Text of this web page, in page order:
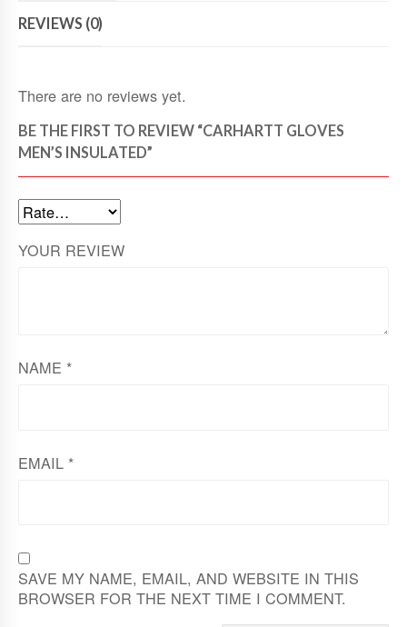
REVIEWS (0)
There are no reviews yet.
BE THE FIRST TO REVIEW “CARHARTT GLOVES
MEN’S INSULATED”
YOUR REVIEW
NAME *
EMAIL *
SAVE MY NAME, EMAIL, AND WEBSITE IN THIS
BROWSER FOR THE NEXT TIME I COMMENT.